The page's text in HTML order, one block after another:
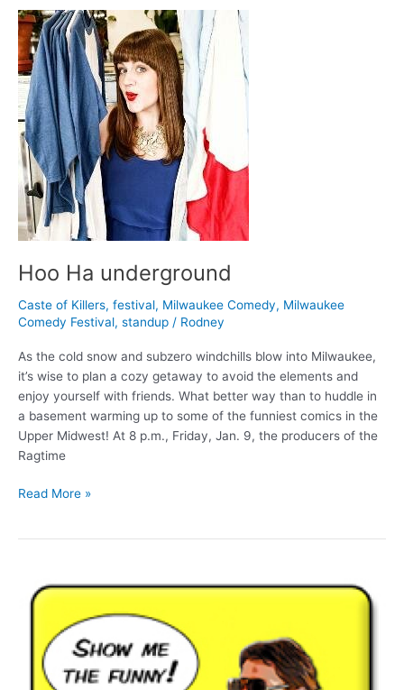
Comedy
Show
Hoo Ha underground
Caste of Killers, festival, Milwaukee Comedy, Milwaukee
Comedy Festival, standup / Rodney
As the cold snow and subzero windchills blow into Milwaukee,
it’s wise to plan a cozy getaway to avoid the elements and
enjoy yourself with friends. What better way than to huddle in
a basement warming up to some of the funniest comics in the
Upper Midwest! At 8 p.m., Friday, Jan. 9, the producers of the
Ragtime
Hoo
Read More »